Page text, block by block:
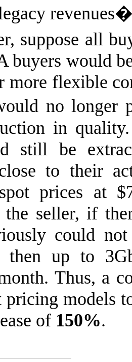
suppose all
buyers would
more flexible
no longer
in
still be
to their
prices at
the seller, if
could
then up to
Thus, a
models
of 150%.